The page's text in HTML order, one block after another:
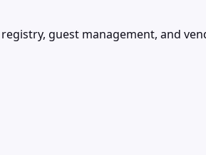
guest management, and